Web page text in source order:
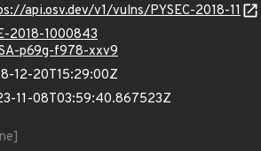
api.osv.dev/v1/vulns/PYSEC-2018-11
2018-1000843
p69g-f978-xxv9
12-20T15:29:00Z
11-08T03:59:40.867523Z